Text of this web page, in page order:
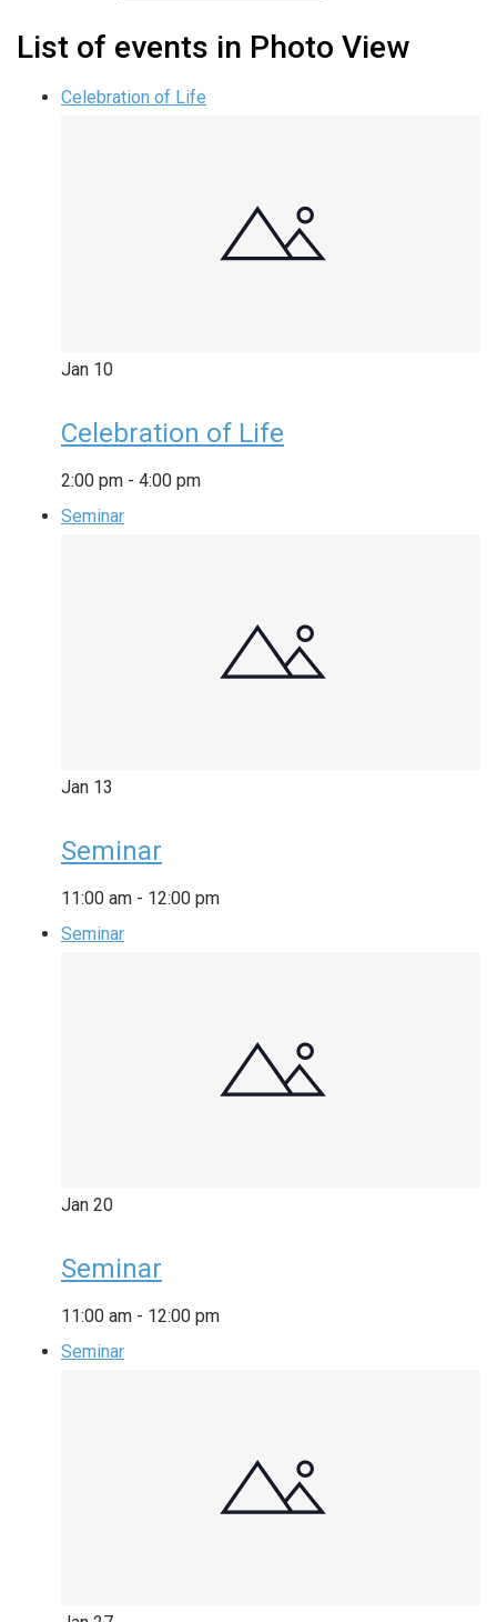
List of events in Photo View
Celebration of Life
Jan 10
Celebration of Life
2:00 pm - 4:00 pm
Seminar
Jan 13
Seminar
11:00 am - 12:00 pm
Seminar
Jan 20
Seminar
11:00 am - 12:00 pm
Seminar